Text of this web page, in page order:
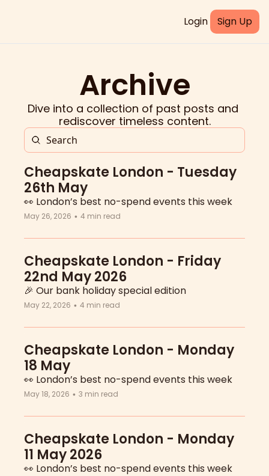
Login Sign Up
Archive
Dive into a collection of past posts and
rediscover timeless content.
Cheapskate London - Tuesday
26th May
👀 London’s best no-spend events this week
May 26, 2026 • 4 min read
Cheapskate London - Friday
22nd May 2026
🎉 Our bank holiday special edition
May 22, 2026 • 4 min read
Cheapskate London - Monday
18 May
👀 London’s best no-spend events this week
May 18, 2026 • 3 min read
Cheapskate London - Monday
11 May 2026
👀 London’s best no-spend events this week